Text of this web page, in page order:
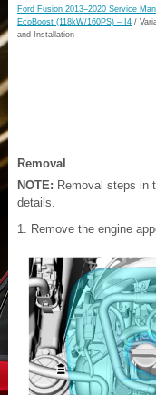
Ford Fusion 2013–2020 Service
EcoBoost (118kW/160PS) – I4 /
and Installation
Removal
NOTE: Removal steps in
details.
Remove the engine